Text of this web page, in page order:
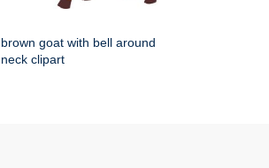
brown goat with bell around
neck clipart